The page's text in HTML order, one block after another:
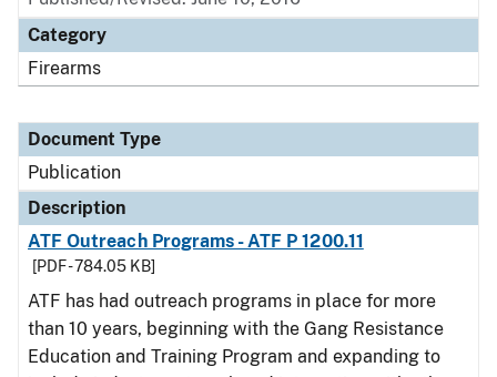
Category
Firearms
Document Type
Publication
Description
ATF Outreach Programs - ATF P 1200.11
[PDF - 784.05 KB]
ATF has had outreach programs in place for more
than 10 years, beginning with the Gang Resistance
Education and Training Program and expanding to